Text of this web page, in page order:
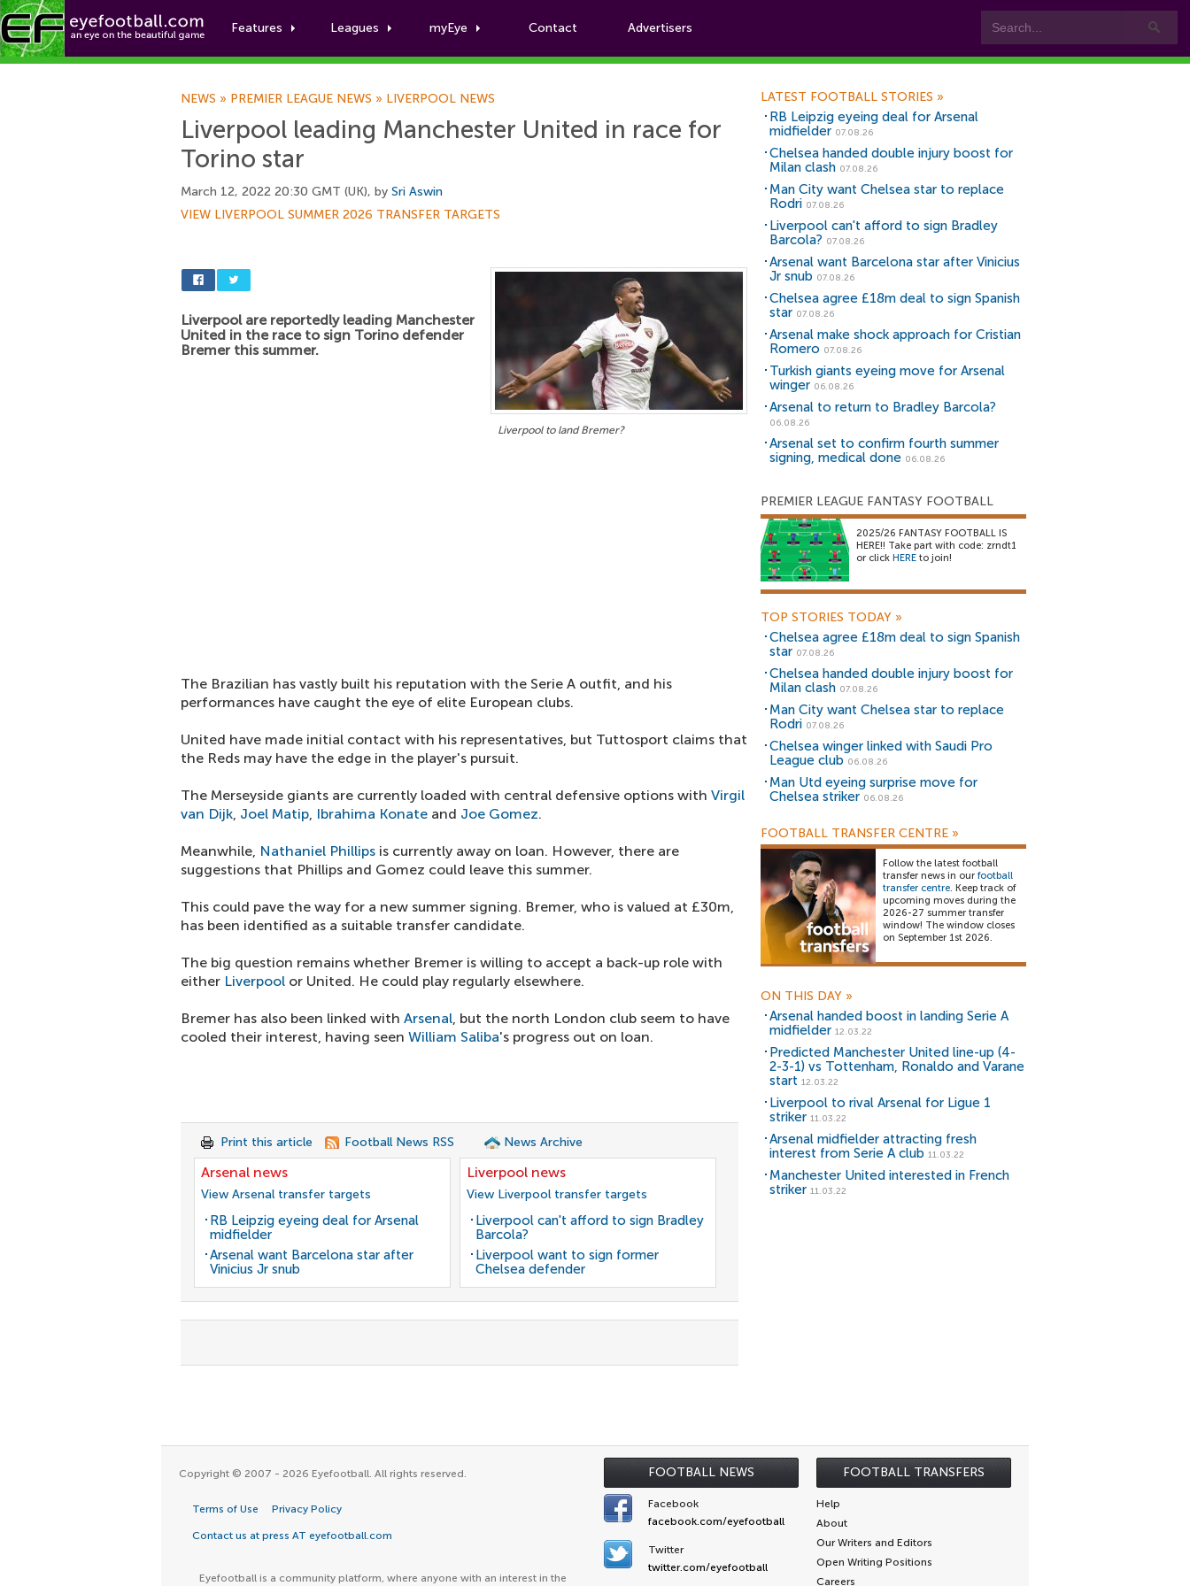
Features Leagues myEye Contact Advertisers
Football News
NEWS » PREMIER LEAGUE NEWS » LIVERPOOL NEWS
Liverpool leading Manchester United in race for
Torino star
March 12, 2022 20:30 GMT (UK), by Sri Aswin
VIEW LIVERPOOL SUMMER 2026 TRANSFER TARGETS
Liverpool to land Bremer?
Liverpool are reportedly leading Manchester
United in the race to sign Torino defender
Bremer this summer.
The Brazilian has vastly built his reputation with the Serie A outfit, and his
performances have caught the eye of elite European clubs.
United have made initial contact with his representatives, but Tuttosport claims that
the Reds may have the edge in the player's pursuit.
The Merseyside giants are currently loaded with central defensive options with Virgil
van Dijk, Joel Matip, Ibrahima Konate and Joe Gomez.
Meanwhile, Nathaniel Phillips is currently away on loan. However, there are
suggestions that Phillips and Gomez could leave this summer.
This could pave the way for a new summer signing. Bremer, who is valued at £30m,
has been identified as a suitable transfer candidate.
The big question remains whether Bremer is willing to accept a back-up role with
either Liverpool or United. He could play regularly elsewhere.
Bremer has also been linked with Arsenal, but the north London club seem to have
cooled their interest, having seen William Saliba's progress out on loan.
Print this article Football News RSS News Archive
Arsenal news
View Arsenal transfer targets
RB Leipzig eyeing deal for Arsenal
midfielder
Arsenal want Barcelona star after
Vinicius Jr snub
Liverpool news
View Liverpool transfer targets
Liverpool can't afford to sign Bradley
Barcola?
Liverpool want to sign former
Chelsea defender
LATEST FOOTBALL STORIES »
RB Leipzig eyeing deal for Arsenal
midfielder 07.08.26
Chelsea handed double injury boost for
Milan clash 07.08.26
Man City want Chelsea star to replace
Rodri 07.08.26
Liverpool can't afford to sign Bradley
Barcola? 07.08.26
Arsenal want Barcelona star after Vinicius
Jr snub 07.08.26
Chelsea agree £18m deal to sign Spanish
star 07.08.26
Arsenal make shock approach for Cristian
Romero 07.08.26
Turkish giants eyeing move for Arsenal
winger 06.08.26
Arsenal to return to Bradley Barcola?
06.08.26
Arsenal set to confirm fourth summer
signing, medical done 06.08.26
PREMIER LEAGUE FANTASY FOOTBALL
2025/26 FANTASY FOOTBALL IS
HERE!! Take part with code: zrndt1
or click HERE to join!
TOP STORIES TODAY »
Chelsea agree £18m deal to sign Spanish
star 07.08.26
Chelsea handed double injury boost for
Milan clash 07.08.26
Man City want Chelsea star to replace
Rodri 07.08.26
Chelsea winger linked with Saudi Pro
League club 06.08.26
Man Utd eyeing surprise move for
Chelsea striker 06.08.26
FOOTBALL TRANSFER CENTRE »
Follow the latest football
transfer news in our football
transfer centre. Keep track of
upcoming moves during the
2026-27 summer transfer
window! The window closes
on September 1st 2026.
ON THIS DAY »
Arsenal handed boost in landing Serie A
midfielder 12.03.22
Predicted Manchester United line-up (4-
2-3-1) vs Tottenham, Ronaldo and Varane
start 12.03.22
Liverpool to rival Arsenal for Ligue 1
striker 11.03.22
Arsenal midfielder attracting fresh
interest from Serie A club 11.03.22
Manchester United interested in French
striker 11.03.22
FOOTBALL NEWS FOOTBALL TRANSFERS
Copyright © 2007 - 2026 Eyefootball. All rights reserved.
Terms of Use Privacy Policy
Contact us at press AT eyefootball.com
Eyefootball is a community platform, where anyone with an interest in the
Facebook
facebook.com/eyefootball
Twitter
twitter.com/eyefootball
Help
About
Our Writers and Editors
Open Writing Positions
Careers